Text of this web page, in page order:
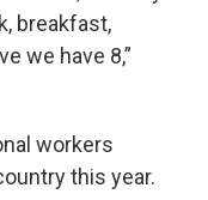
breakfast,
we have 8,”
workers
this year.